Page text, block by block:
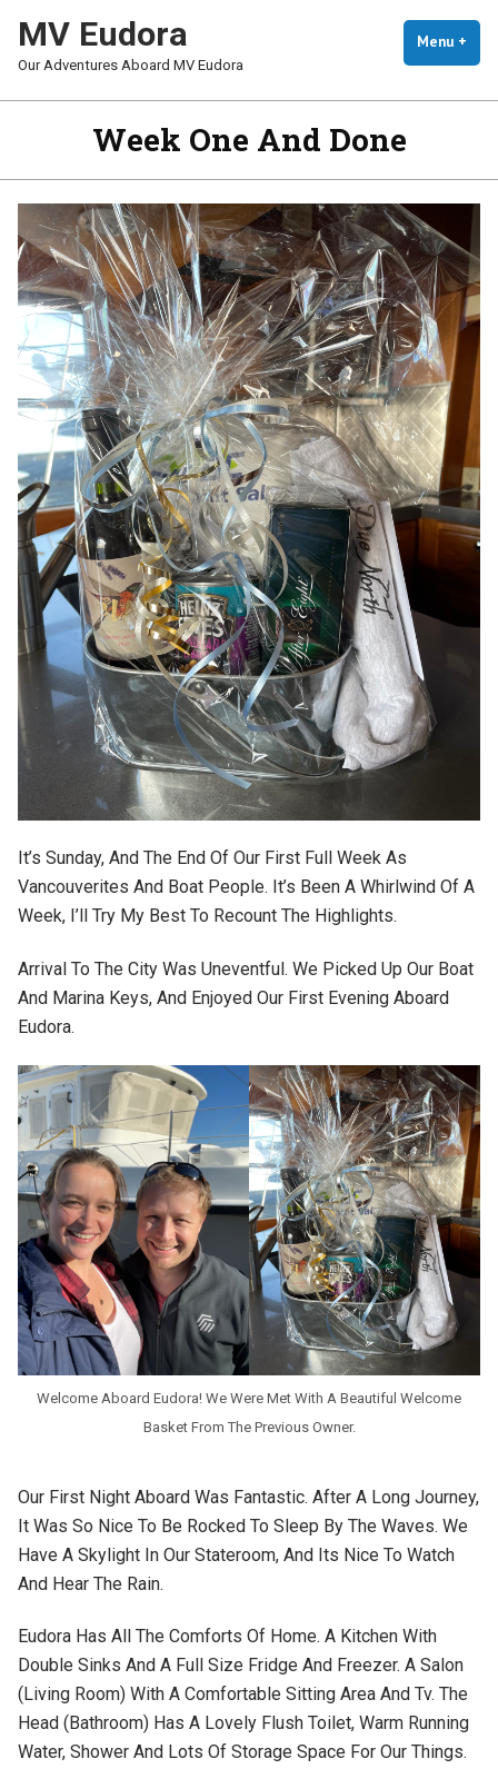
Content
MV Eudora
Our Adventures Aboard MV Eudora
Menu +
Week One And Done
It’s Sunday, And The End Of Our First Full Week As
Vancouverites And Boat People. It’s Been A Whirlwind Of A
Week, I’ll Try My Best To Recount The Highlights.
Arrival To The City Was Uneventful. We Picked Up Our Boat
And Marina Keys, And Enjoyed Our First Evening Aboard
Eudora.
Welcome Aboard Eudora! We Were Met With A Beautiful Welcome
Basket From The Previous Owner.
Our First Night Aboard Was Fantastic. After A Long Journey,
It Was So Nice To Be Rocked To Sleep By The Waves. We
Have A Skylight In Our Stateroom, And Its Nice To Watch
And Hear The Rain.
Eudora Has All The Comforts Of Home. A Kitchen With
Double Sinks And A Full Size Fridge And Freezer. A Salon
(living Room) With A Comfortable Sitting Area And Tv. The
Head (bathroom) Has A Lovely Flush Toilet, Warm Running
Water, Shower And Lots Of Storage Space For Our Things.